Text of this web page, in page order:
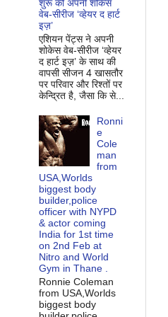
शुरू की अपनी शोकेस
वेब-सीरीज ‘व्‍हेयर द हार्ट
इज़’
एशियन पेंट्स ने अपनी
शोकेस वेब-सीरीज ‘व्‍हेयर
द हार्ट इज़’ के साथ की
वापसी सीजन 4 खासतौर
पर परिवार और रिश्‍तों पर
केन्द्रित है, जैसा कि से...
Ronni
e
Cole
man
from
USA,Worlds
biggest body
builder,police
officer with NYPD
& actor coming
India for 1st time
on 2nd Feb at
Nitro and World
Gym in Thane .
Ronnie Coleman
from USA,Worlds
biggest body